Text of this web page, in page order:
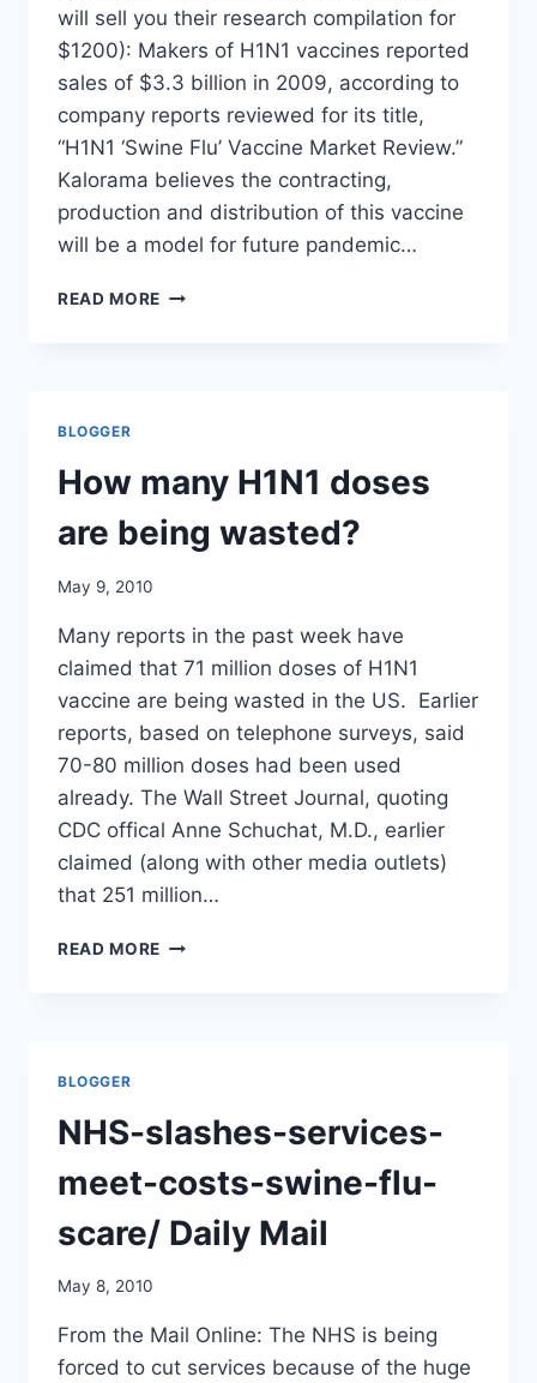
will sell you their research compilation for
$1200): Makers of H1N1 vaccines reported
sales of $3.3 billion in 2009, according to
company reports reviewed for its title,
“H1N1 ‘Swine Flu’ Vaccine Market Review.”
Kalorama believes the contracting,
production and distribution of this vaccine
will be a model for future pandemic…
READ MORE UPDATE:
FLU
VACCINES
AND
BLOGGER
How many H1N1 doses
are being wasted?
May 9, 2010
Many reports in the past week have
claimed that 71 million doses of H1N1
vaccine are being wasted in the US. Earlier
reports, based on telephone surveys, said
70-80 million doses had been used
already. The Wall Street Journal, quoting
CDC offical Anne Schuchat, M.D., earlier
claimed (along with other media outlets)
that 251 million…
READ MORE HOW
BLOGGER
NHS-slashes-services-
meet-costs-swine-flu-
scare/ Daily Mail
May 8, 2010
From the Mail Online: The NHS is being
forced to cut services because of the huge